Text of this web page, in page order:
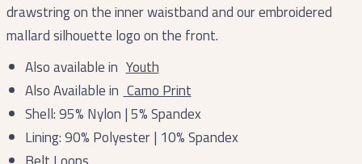
drawstring on the inner waistband and our embroidered
mallard silhouette logo on the front.
Also available in Youth
Also Available in Camo Print
Shell: 95% Nylon | 5% Spandex
Lining: 90% Polyester | 10% Spandex